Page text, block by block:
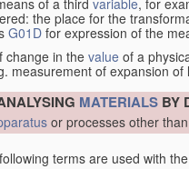
of a third variable, for
the place for the
G01D for expression of the
change in thevalue of a
measurement of expansion
MATERIALS BY
or processes other
terms are used with